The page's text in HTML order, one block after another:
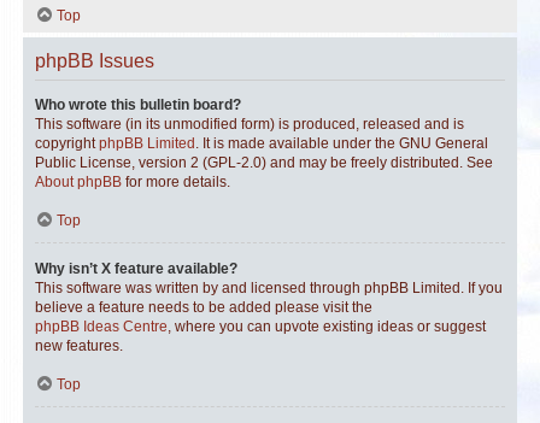
Top
phpBB Issues
Who wrote this bulletin board?
This software (in its unmodified form) is produced, released and is
copyrightphpBB Limited . It is made available under the GNU General
Public License, version 2 (GPL-2.0) and may be freely distributed. See
About phpBB for more details.
Top
Why isn’t X feature available?
This software was written by and licensed through phpBB Limited. If you
believe a feature needs to be added please visit the
phpBB Ideas Centre, where you can upvote existing ideas or suggest
new features.
Top